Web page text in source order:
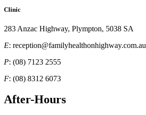
Clinic
283 Anzac Highway, Plympton, 5038 SA
E: reception@familyhealthonhighway.com.au
P: (08) 7123 2555
F: (08) 8312 6073
After-Hours